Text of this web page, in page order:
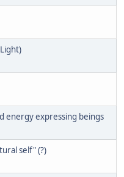
energy expressing beings
self" (?)